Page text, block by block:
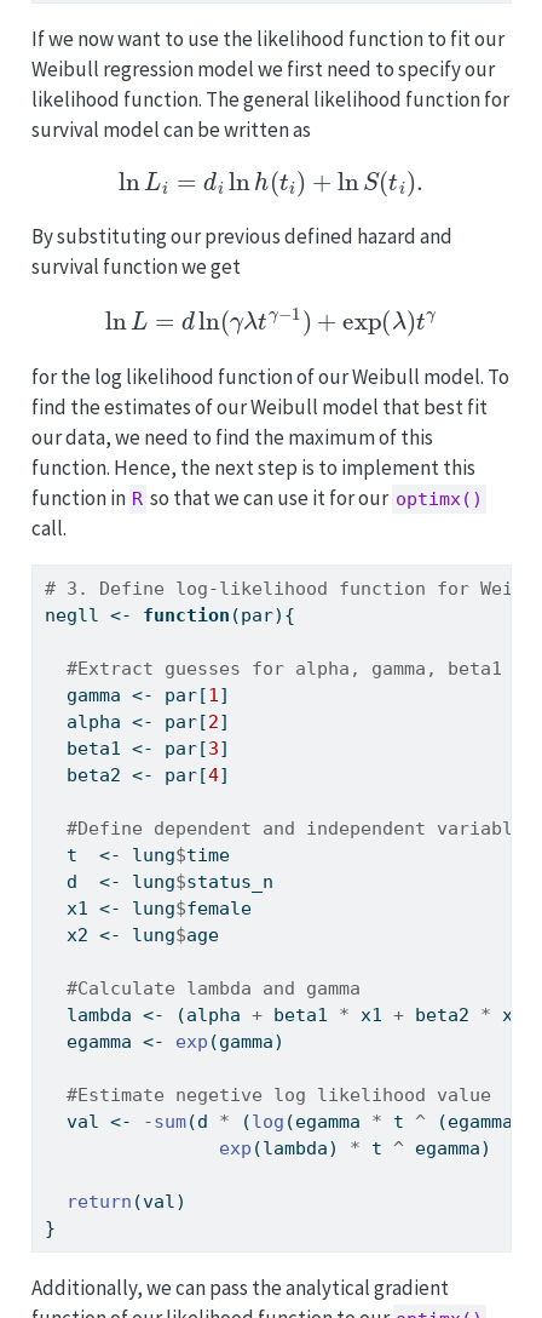
If we now want to use the likelihood function to fit our
Weibull regression model we first need to specify our
likelihood function. The general likelihood function for
survival model can be written as
=d iln h(ti + ln S( i).
By substituting our previous defined hazard and
survival function we get
ln dln (γ λt γ−1)+ exp )tγ
for the log likelihood function of our Weibull model. To
find the estimates of our Weibull model that best fit
our data, we need to find the maximum of this
function. Hence, the next step is to implement this
function in R so that we can use it for our optimx()
call.
# 3. Define log-likelihood function for
negll <- function (par){
#Extract guesses for alpha, gamma, beta1
  gamma
<- par[1]
  alpha
<- par[2]
  beta1
<- par[3]
  beta2
<- par[4]
#Define dependent and independent variables
  t
<- lung$time
  d
<- lung$status_n
  x1
<- lung$female
  x2
<- lung$age
#Calculate lambda and gamma
  lambda
<- (alpha + beta1 * x1 + beta2 * x2)
  egamma
<- exp (gamma)
#Estimate negetive log likelihood value
  val
<- -sum(d * (log (egamma * t ^ (egamma
exp (lambda) * t ^ egamma)
return (val)
}
Additionally, we can pass the analytical gradient